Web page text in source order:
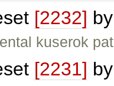
[2232]
kuserok
[2231]